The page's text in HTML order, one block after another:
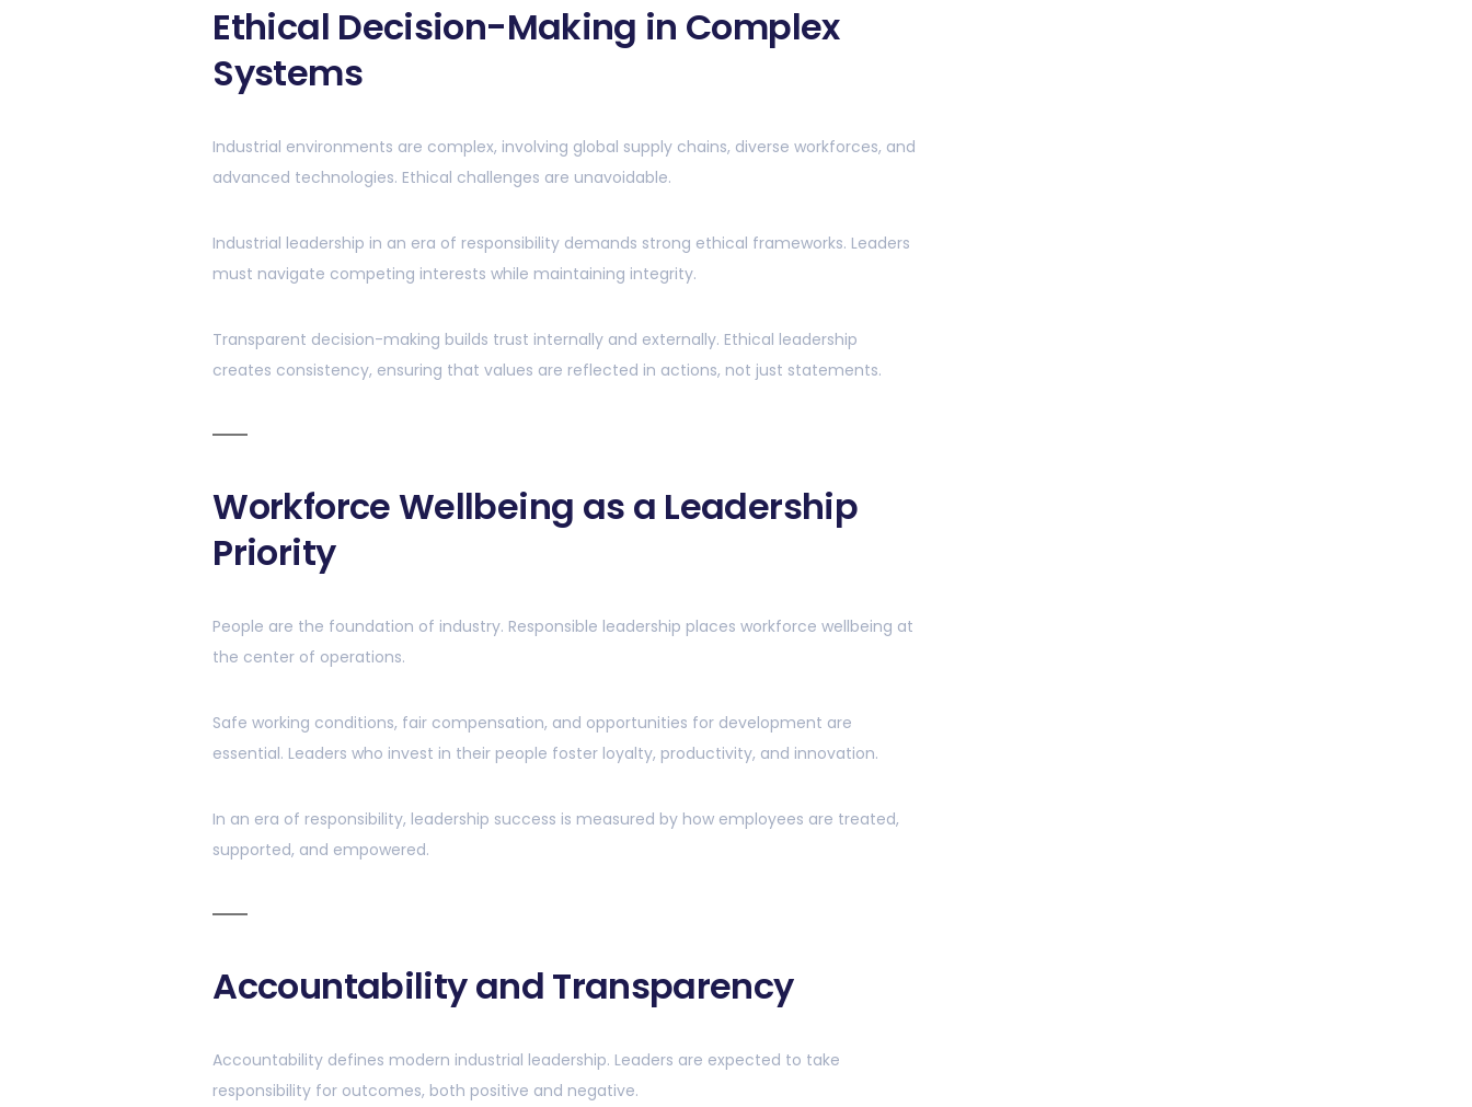
Ethical Decision-Making in Complex
Systems
Industrial environments are complex, involving global supply chains, diverse workforces, and
advanced technologies. Ethical challenges are unavoidable.
Industrial leadership in an era of responsibility demands strong ethical frameworks. Leaders
must navigate competing interests while maintaining integrity.
Transparent decision-making builds trust internally and externally. Ethical leadership
creates consistency, ensuring that values are reflected in actions, not just statements.
Workforce Wellbeing as a Leadership
Priority
People are the foundation of industry. Responsible leadership places workforce wellbeing at
the center of operations.
Safe working conditions, fair compensation, and opportunities for development are
essential. Leaders who invest in their people foster loyalty, productivity, and innovation.
In an era of responsibility, leadership success is measured by how employees are treated,
supported, and empowered.
Accountability and Transparency
Accountability defines modern industrial leadership. Leaders are expected to take
responsibility for outcomes, both positive and negative.